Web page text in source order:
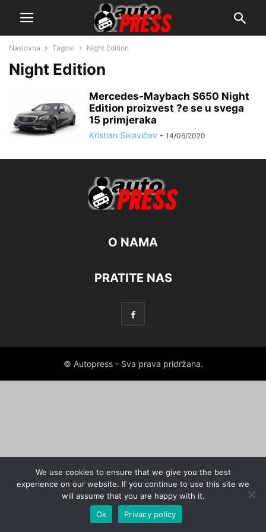
Naslovna Tagovi Night Edition
Night Edition
Mercedes-Maybach S650 Night
Edition proizvest ?e se u svega
15 primjeraka
Kristian Sikavičev - 14/06/2020
O NAMA
PRATITE NAS
© Autopress - Sva prava pridržana.
We use cookies to ensure that we give you the best
experience on our website. If you continue to use this site we
will assume that you are happy with it.
Ok
Privacy policy